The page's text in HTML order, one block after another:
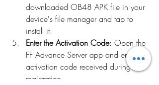
downloaded OB48 APK file in your
device's file manager and tap to
install it.
Enter the Activation Code: Open the
FF Advance Server app and enter the
activation code received during
registration.